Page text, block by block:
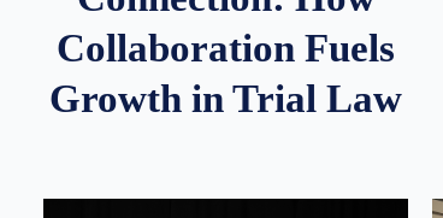
Collaboration Fuels
Growth in Trial Law